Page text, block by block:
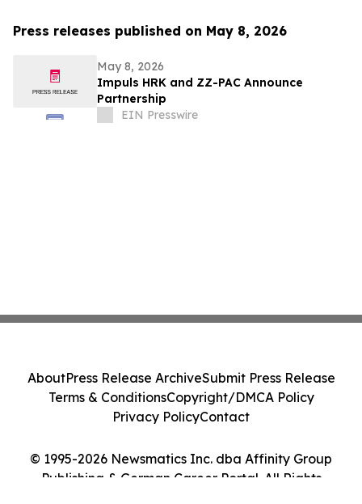
Press releases published on May 8, 2026
May 8, 2026
Impuls HRK and ZZ-PAC Announce
Partnership
EIN Presswire
© 1995-2026 Newsmatics Inc. dba Affinity Group
Publishing & German Career Portal. All Rights
AboutPress Release ArchiveSubmit Press Release
Terms & ConditionsCopyright/DMCA Policy
Privacy PolicyContact